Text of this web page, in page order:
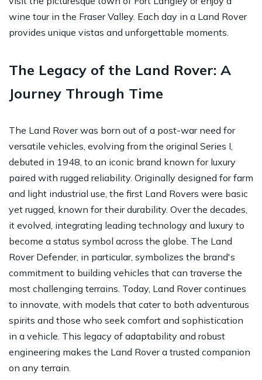
wine tour in the Fraser Valley. Each day in a Land Rover
provides unique vistas and unforgettable moments.
The Legacy of the Land Rover: A
Journey Through Time
The Land Rover was born out of a post-war need for
versatile vehicles, evolving from the original Series I,
debuted in 1948, to an iconic brand known for luxury
paired with rugged reliability. Originally designed for farm
and light industrial use, the first Land Rovers were basic
yet rugged, known for their durability. Over the decades,
it evolved, integrating leading technology and luxury to
become a status symbol across the globe. The Land
Rover Defender, in particular, symbolizes the brand's
commitment to building vehicles that can traverse the
most challenging terrains. Today, Land Rover continues
to innovate, with models that cater to both adventurous
spirits and those who seek comfort and sophistication
in a vehicle. This legacy of adaptability and robust
engineering makes the Land Rover a trusted companion
on any terrain.